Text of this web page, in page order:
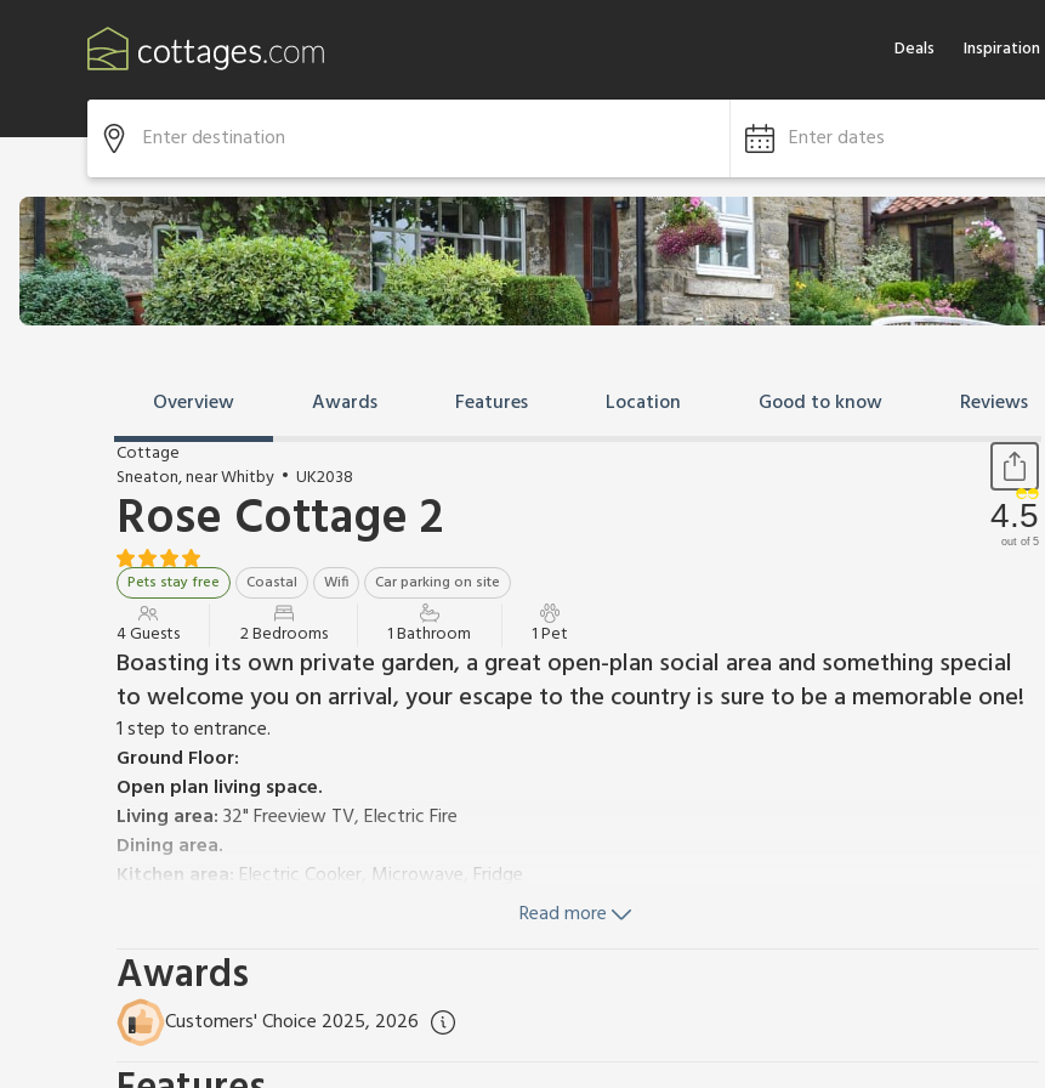
Deals Inspiration
Enter dates
Overview Awards Features Location Good to know Reviews
Cottage
Sneaton, near Whitby
UK2038
Rose Cottage 2
Pets stay free Coastal Wifi Car parking on site
4.5
out of 5
4 Guests 2 Bedrooms 1 Bathroom 1 Pet
Boasting its own private garden, a great open-plan social area and something special
to welcome you on arrival, your escape to the country is sure to be a memorable one!
1 step to entrance.
Ground Floor:
Open plan living space.
Living area:32" Freeview TV, Electric Fire
Dining area.
Kitchen area: Electric Cooker, Microwave, Fridge
Bedroom 2:2 x Single (3ft) Beds
Bathroom:Bath With Shower Over, Toilet
Biomass central heating, electricity, bed linen, towels and Wi-Fi included. Cot, highchair and stairgate available
on request. Welcome pack. Shared utility room with washing machine and tumble dryer.
Small, lawned garden with sitting-out area, garden furniture and BBQ (on request). 1 small dog welcome. Private
Read more
Awards
Customers' Choice 2025, 2026